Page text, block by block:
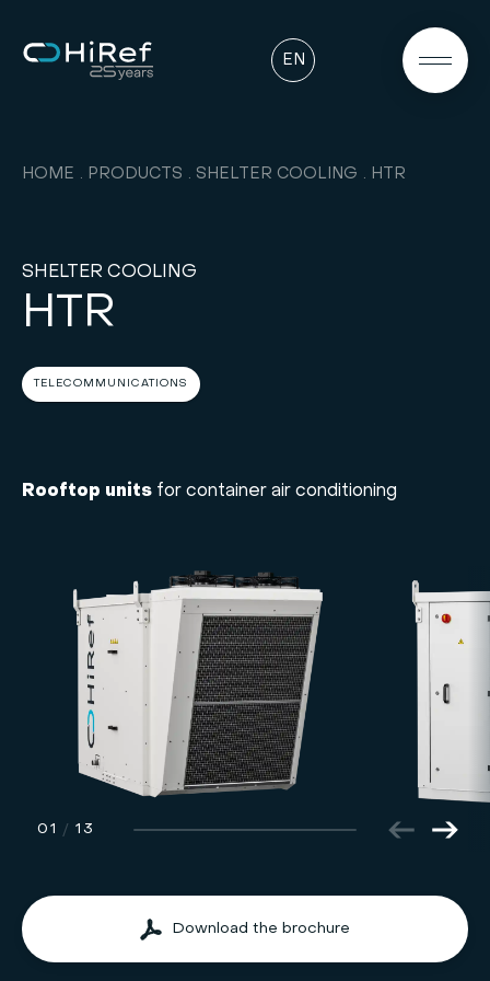
EN
HOME PRODUCTS SHELTER COOLING HTR
SHELTER COOLING
HTR
TELECOMMUNICATIONS
Rooftop units for container air conditioning
01 / 13
Download the brochure